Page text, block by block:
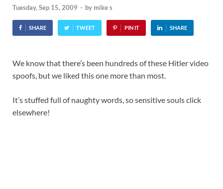
Tuesday, Sep 15, 2009 - by mike s
SHARE TWEET PIN IT SHARE
We know that there’s been hundreds of these Hitler video
spoofs, but we liked this one more than most.
It’s stuffed full of naughty words, so sensitive souls click
elsewhere!